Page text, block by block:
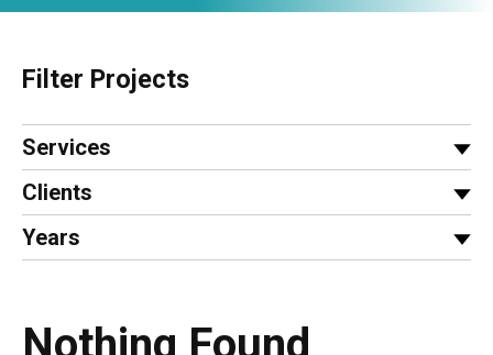
Filter Projects
Services
Clients
Years
Nothing Found